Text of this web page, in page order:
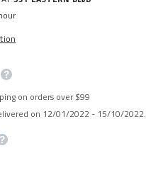
on orders over $99
on 12/01/2022 - 15/10/2022.